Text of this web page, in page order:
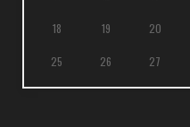
18 19 20
25 26 27